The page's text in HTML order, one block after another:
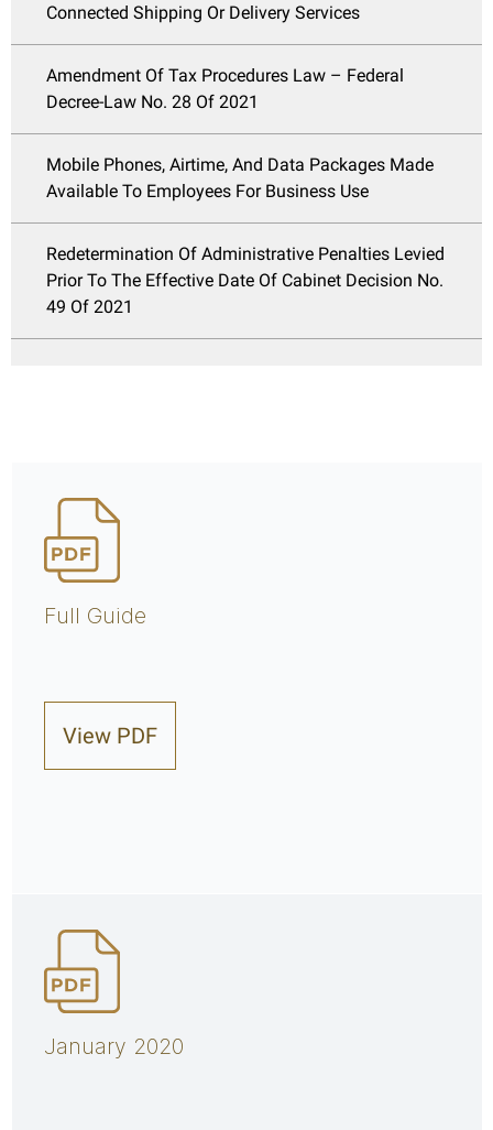
Connected Shipping Or Delivery Services
Amendment Of Tax Procedures Law – Federal
Decree-Law No. 28 Of 2021
Mobile Phones, Airtime, And Data Packages Made
Available To Employees For Business Use
Redetermination Of Administrative Penalties Levied
Prior To The Effective Date Of Cabinet Decision No.
49 Of 2021
Full Guide
View PDF
January 2020